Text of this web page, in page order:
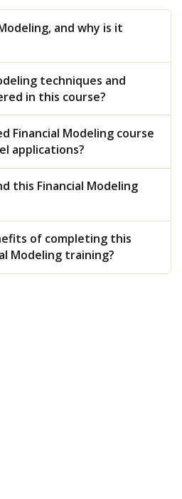
and why is it
techniques and
in this course?
Financial Modeling course
applications?
this Financial Modeling
of completing this
Modeling training?